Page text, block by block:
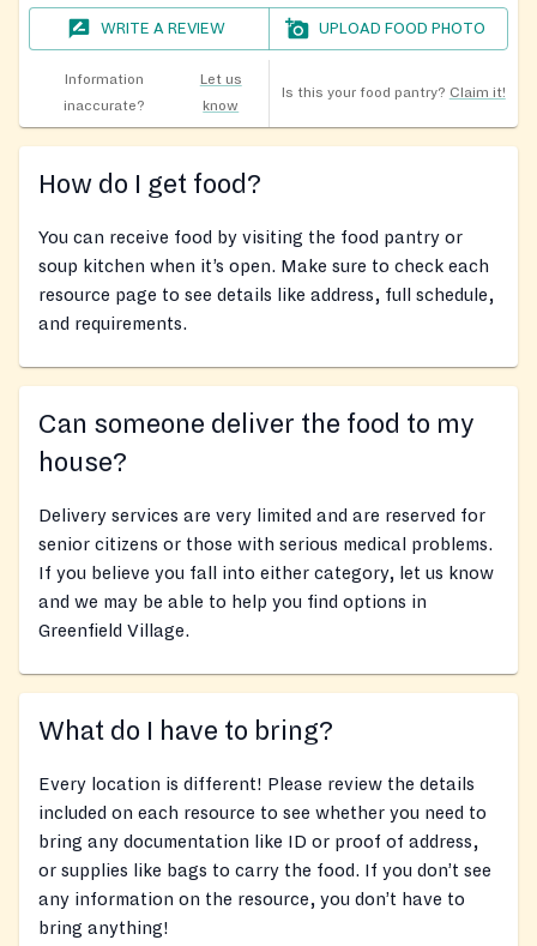
WRITE A REVIEW UPLOAD FOOD PHOTO
Information
inaccurate?
Let us
know
Is this your food pantry? Claim it!
How do I get food?
You can receive food by visiting the food pantry or
soup kitchen when it’s open. Make sure to check each
resource page to see details like address, full schedule,
and requirements.
Can someone deliver the food to my
house?
Delivery services are very limited and are reserved for
senior citizens or those with serious medical problems.
If you believe you fall into either category, let us know
and we may be able to help you find options in
Greenfield Village.
What do I have to bring?
Every location is different! Please review the details
included on each resource to see whether you need to
bring any documentation like ID or proof of address,
or supplies like bags to carry the food. If you don’t see
any information on the resource, you don’t have to
bring anything!